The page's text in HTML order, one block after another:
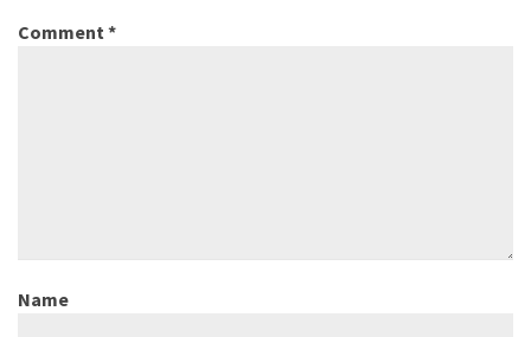
Comment *
Name